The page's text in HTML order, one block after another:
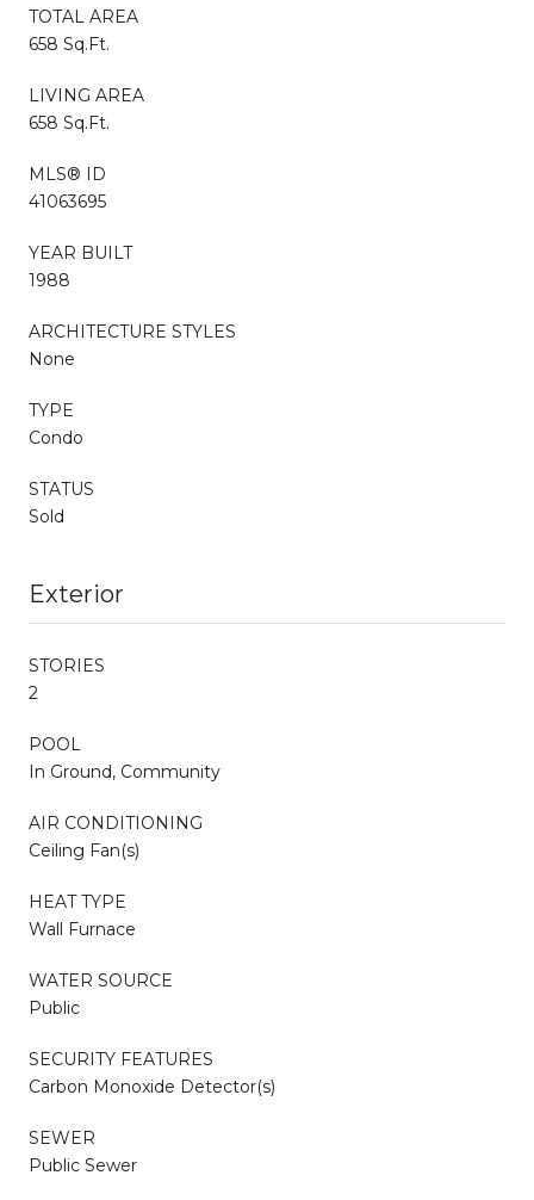
TOTAL AREA
658 Sq.Ft.
LIVING AREA
658 Sq.Ft.
MLS® ID
41063695
YEAR BUILT
1988
ARCHITECTURE STYLES
None
TYPE
Condo
STATUS
Sold
Exterior
STORIES
2
POOL
In Ground, Community
AIR CONDITIONING
Ceiling Fan(s)
HEAT TYPE
Wall Furnace
WATER SOURCE
Public
SECURITY FEATURES
Carbon Monoxide Detector(s)
SEWER
Public Sewer